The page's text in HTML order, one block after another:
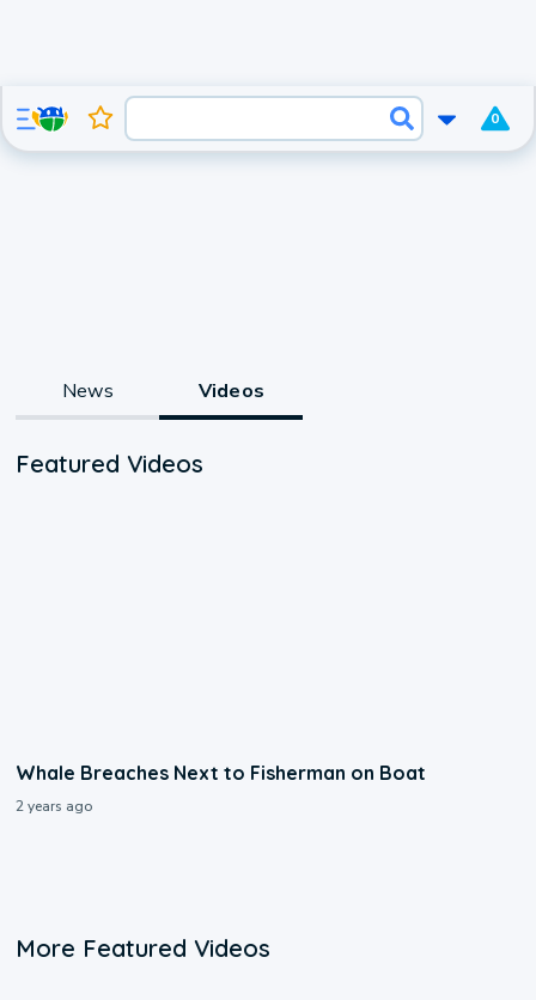
0
News Videos
Featured Videos
Whale Breaches Next to Fisherman on Boat
2 years ago
More Featured Videos